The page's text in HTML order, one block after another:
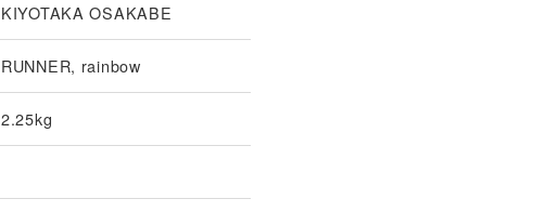
KIYOTAKA OSAKABE
RUNNER, rainbow
2.25kg